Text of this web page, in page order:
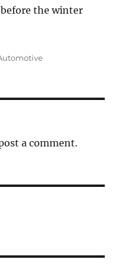
the winter
a comment.